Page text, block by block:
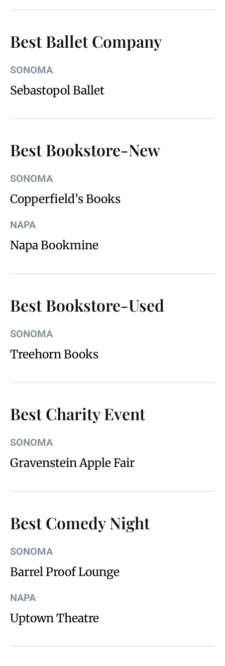
Best Ballet Company
SONOMA
Sebastopol Ballet
Best Bookstore-New
SONOMA
Copperfield’s Books
NAPA
Napa Bookmine
Best Bookstore-Used
SONOMA
Treehorn Books
Best Charity Event
SONOMA
Gravenstein Apple Fair
Best Comedy Night
SONOMA
Barrel Proof Lounge
NAPA
Uptown Theatre